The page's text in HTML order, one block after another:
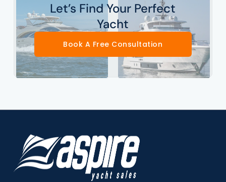
Let’s Find Your Perfect
Yacht
Book A Free Consultation